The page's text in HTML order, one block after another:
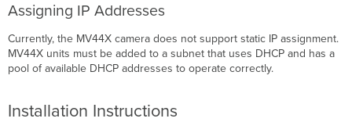
Assigning IP Addresses
Currently, the MV44X camera does not support static IP assignment.
MV44X units must be added to a subnet that uses DHCP and has a
pool of available DHCP addresses to operate correctly.
Installation Instructions